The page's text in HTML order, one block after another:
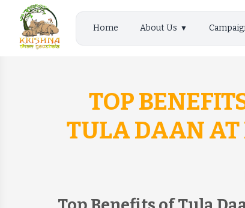
Home About Us
TOP
TULA DAAN